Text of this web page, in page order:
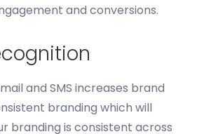
and conversions.
and SMS increases brand
branding which will
branding is consistent across